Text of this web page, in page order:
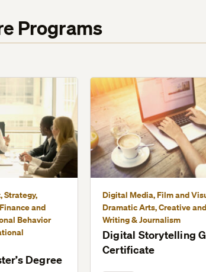
Programs
Strategy,
and
Behavior
Degree
Digital Media, Film and
Dramatic Arts, Creative
Writing & Journalism
Digital Storytelling
Certificate